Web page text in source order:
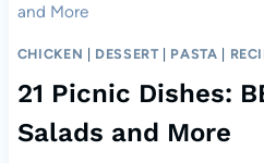
and More
CHICKEN DESSERT PASTA
21 Picnic Dishes:
Salads and More